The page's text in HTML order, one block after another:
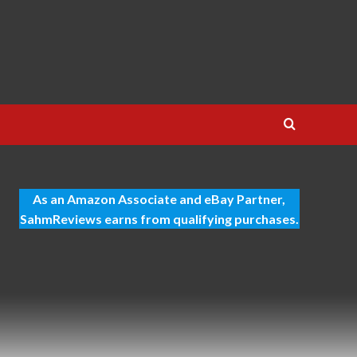
As an Amazon Associate and eBay Partner,
SahmReviews earns from qualifying purchases.